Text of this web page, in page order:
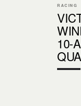
RACING
10-